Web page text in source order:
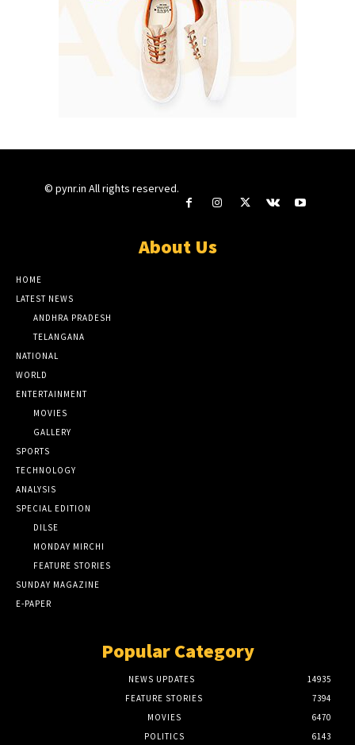
© pynr.in All rights reserved.
About Us
HOME
LATEST NEWS
ANDHRA PRADESH
TELANGANA
NATIONAL
WORLD
ENTERTAINMENT
MOVIES
GALLERY
SPORTS
TECHNOLOGY
ANALYSIS
SPECIAL EDITION
DILSE
MONDAY MIRCHI
FEATURE STORIES
SUNDAY MAGAZINE
E-PAPER
Popular Category
NEWS UPDATES
14935
FEATURE STORIES
7394
MOVIES
6470
POLITICS
6143